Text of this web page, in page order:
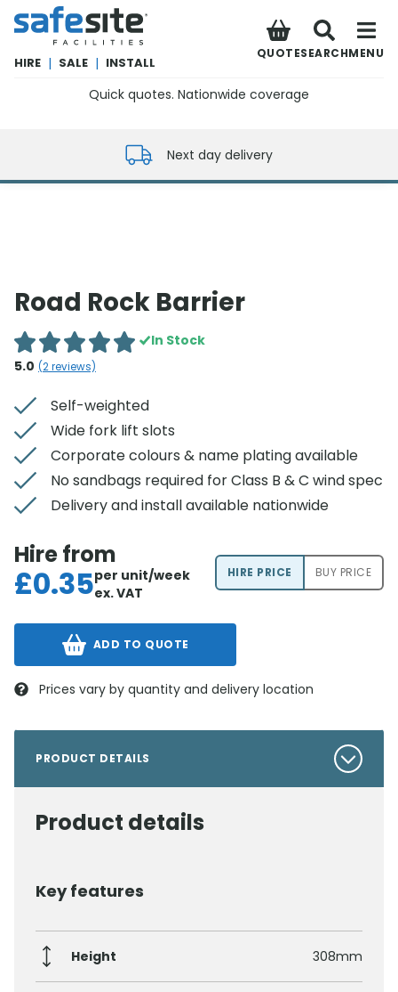
SafeSite Facilities
HIRE | SALE | INSTALL
QUOTESEARCHMENU
Quick quotes. Nationwide coverage
Next day delivery
Road Rock Barrier
5.0 (2reviews)
In Stock
Self-weighted
Wide fork lift slots
Corporate colours & name plating available
No sandbags required for Class B & C wind spec
Delivery and install available nationwide
Hire from
£0.35per unit/week
ex. VAT
HIRE PRICE BUY PRICE
ADD TO QUOTE
Prices vary by quantity and delivery location
PRODUCT DETAILS
Product details
Key features
Height 308mm